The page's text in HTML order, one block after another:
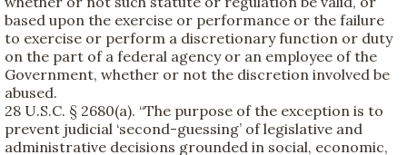
based upon the exercise or performance or the failure
to exercise or perform a discretionary function or duty
on the part of a federal agency or an employee of the
Government, whether or not the discretion involved be
abused.
28 U.S.C. § 2680(a). “The purpose of the exception is to
prevent judicial ‘second-guessing’ of legislative and
administrative decisions grounded in social, economic,